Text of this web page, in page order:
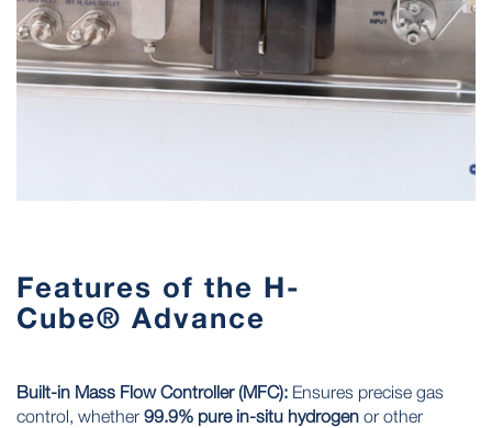
Features of the H-
Cube® Advance
Built-in Mass Flow Controller (MFC): Ensures precise gas
control, whether 99.9% pure in-situ hydrogen or other